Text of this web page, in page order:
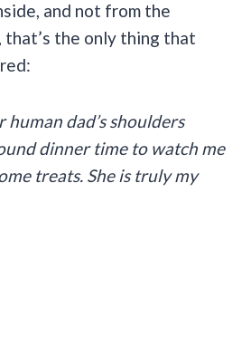
and not from the
the only thing that
human dad’s shoulders
dinner time to watch me
treats. She is truly my